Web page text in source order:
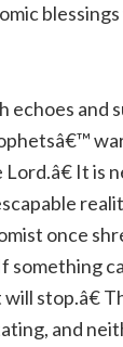
echoes and
It is
once
something
stop.â€
and